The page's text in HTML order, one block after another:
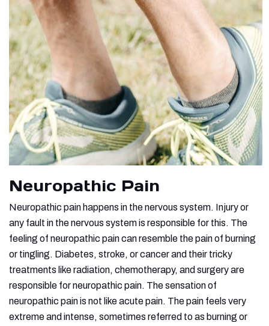
Neuropathic Pain
Neuropathic pain happens in the nervous system. Injury or
any fault in the nervous system is responsible for this. The
feeling of neuropathic pain can resemble the pain of burning
or tingling. Diabetes, stroke, or cancer and their tricky
treatments like radiation, chemotherapy, and surgery are
responsible for neuropathic pain. The sensation of
neuropathic pain is not like acute pain. The pain feels very
extreme and intense, sometimes referred to as burning or